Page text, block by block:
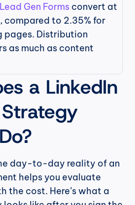
Gen Forms convert at
compared to 2.35% for
pages. Distribution
as much as content
a LinkedIn
day-to-day reality of an
helps you evaluate
the cost. Here’s what a